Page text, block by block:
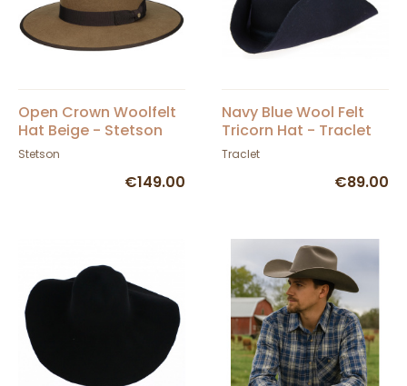
Open Crown Woolfelt
Hat Beige - Stetson
Stetson
€149.00
Navy Blue Wool Felt
Tricorn Hat - Traclet
Traclet
€89.00